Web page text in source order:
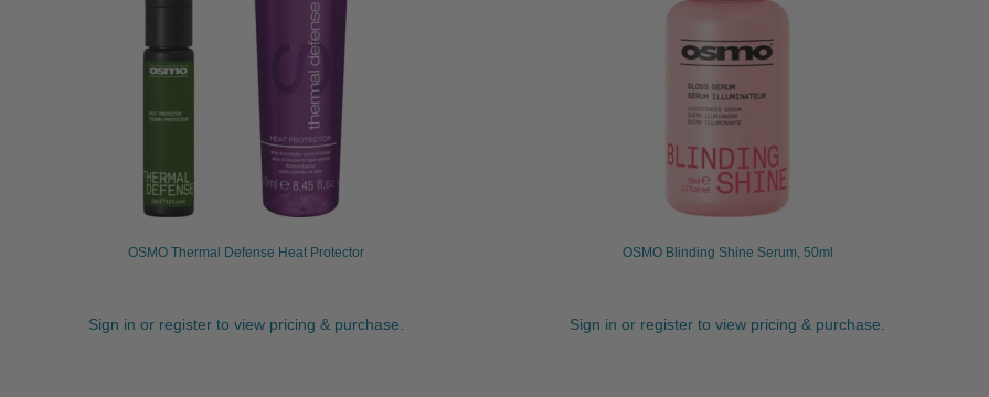
OSMO Thermal Defense Heat Protector
Sign in or register to view pricing & purchase.
OSMO Blinding Shine Serum, 50ml
Sign in or register to view pricing & purchase.